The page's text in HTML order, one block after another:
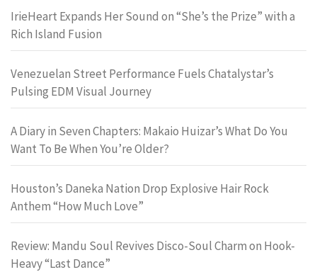
IrieHeart Expands Her Sound on “She’s the Prize” with a
Rich Island Fusion
Venezuelan Street Performance Fuels Chatalystar’s
Pulsing EDM Visual Journey
A Diary in Seven Chapters: Makaio Huizar’s What Do You
Want To Be When You’re Older?
Houston’s Daneka Nation Drop Explosive Hair Rock
Anthem “How Much Love”
Review: Mandu Soul Revives Disco-Soul Charm on Hook-
Heavy “Last Dance”